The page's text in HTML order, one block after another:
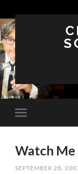
Watch Me
SEPTEMBER 28,